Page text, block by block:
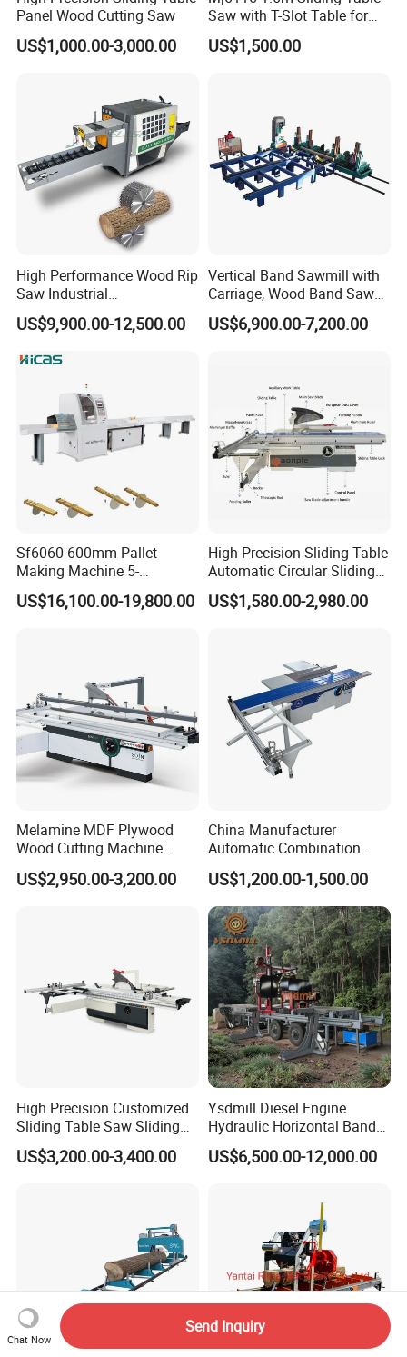
Panel Wood Cutting Saw
US$1,000.00-3,000.00
Saw with T-Slot Table for
Woodworking
US$1,500.00
High Performance Wood Rip
Saw Industrial
Woodworking Lumber
Cutting Saws Machine
US$9,900.00-12,500.00
Vertical Band Sawmill with
Carriage, Wood Band Saw
Machine
US$6,900.00-7,200.00
Sf6060 600mm Pallet
Making Machine 5-
30m/Min Wood Cut off Saw
Electric Wood Cutting
US$16,100.00-19,800.00
High Precision Sliding Table
Automatic Circular Sliding
Panel Saw China
Manufacturer Combination
Woodworking Machine
US$1,580.00-2,980.00
Melamine MDF Plywood
Wood Cutting Machine
Double Saw Blade Panel
Saw Machine
US$2,950.00-3,200.00
China Manufacturer
Automatic Combination
Precision CNC Wood Sliding
Table Saw Sharp Circular
Sliding Panel Saw Timber
Panel Cutting Tool
Woodworking Machine
US$1,200.00-1,500.00
High Precision Customized
Sliding Table Saw Sliding
Table Panel Saw Machine
Zd400t
US$3,200.00-3,400.00
Ysdmill Diesel Engine
Hydraulic Horizontal Band
Saw Machine Automatic
Wood Cutting Saw Portable
US$6,500.00-12,000.00
Chat Now
Send Inquiry